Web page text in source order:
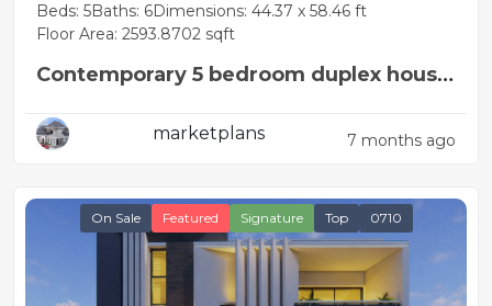
Beds: 5Baths: 6Dimensions: 44.37 x 58.46 ft
Floor Area: 2593.8702 sqft
Contemporary 5 bedroom duplex house
marketplans 7 months ago
On Sale Featured Signature Top 0710